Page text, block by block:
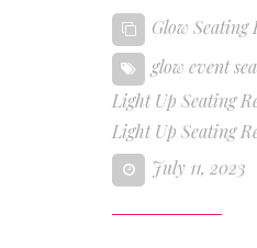
Glow Seating
glow event
Light Up Seating
Light Up Seating
July 11, 2023